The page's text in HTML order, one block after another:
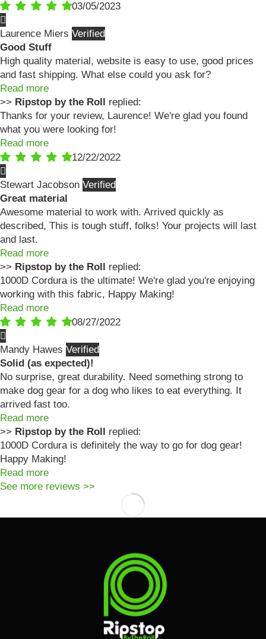
03/05/2023
Laurence Miers
Good Stuff
High quality material, website is easy to use, good prices
and fast shipping. What else could you ask for?
Read more
>> Ripstop by the Roll
replied:
Thanks for your review, Laurence! We're glad you found
what you were looking for!
Read more
12/22/2022
Stewart Jacobson
Great material
Awesome material to work with. Arrived quickly as
described, This is tough stuff, folks! Your projects will last
and last.
Read more
>> Ripstop by the Roll
replied:
1000D Cordura is the ultimate! We're glad you're enjoying
working with this fabric, Happy Making!
Read more
08/27/2022
Mandy Hawes
Solid (as expected)!
No surprise, great durability. Need something strong to
make dog gear for a dog who likes to eat everything. It
arrived fast too.
Read more
>> Ripstop by the Roll
replied:
1000D Cordura is definitely the way to go for dog gear!
Happy Making!
Read more
See more reviews >>